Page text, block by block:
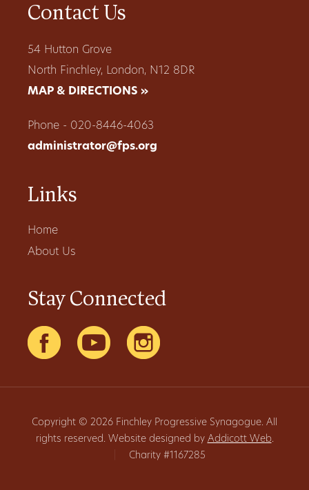
Contact Us
54 Hutton Grove
North Finchley, London, N12 8DR
MAP & DIRECTIONS »
Phone - 020-8446-4063
administrator@fps.org
Links
Home
About Us
Stay Connected
Copyright © 2026 Finchley Progressive Synagogue. All
rights reserved. Website designed by Addicott Web.
Charity #1167285